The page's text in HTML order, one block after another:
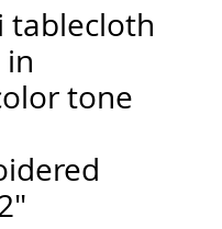
tablecloth
tone